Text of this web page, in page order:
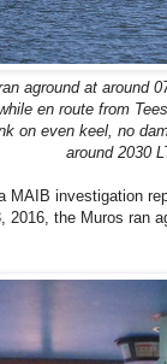
aground at around
en route from
on even keel, no
around 2030
MAIB investigation
2016, the Muros ran